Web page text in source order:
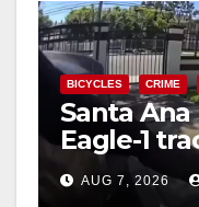
BICYCLES CRIME
Santa
Eagle-1
porch
AUG 7, 2026